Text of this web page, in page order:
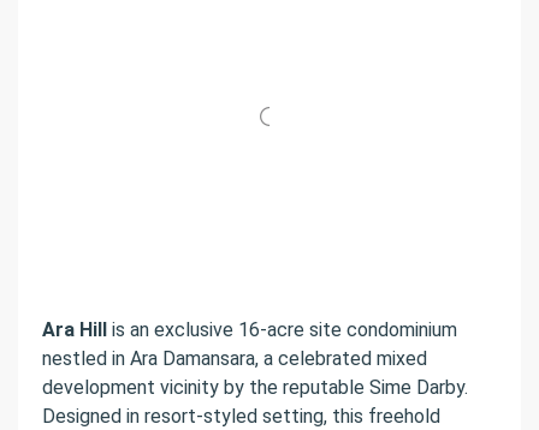
Ara Hill
is an exclusive 16-acre site condominium
nestled in Ara Damansara, a celebrated mixed
development vicinity by the reputable Sime Darby.
Designed in resort-styled setting, this freehold